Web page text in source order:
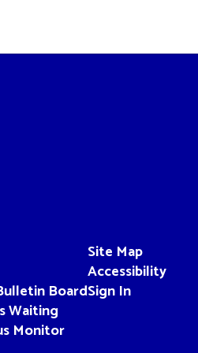
Board
Waiting
Monitor
Site Map
Accessibility
Sign In